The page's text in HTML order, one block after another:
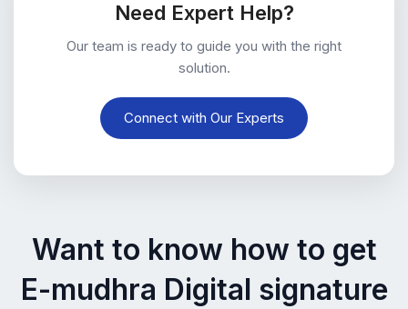
Need Expert Help?
Our team is ready to guide you with the right
solution.
Connect with Our Experts
Want to know how to get
E-mudhra Digital signature